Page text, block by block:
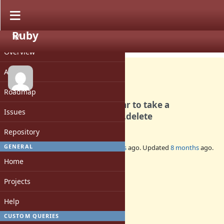
PROJECT
Overview
Activity
Roadmap
Issues
Repository
GENERAL
Home
Projects
Help
CUSTOM QUERIES
Ruby
Feature #21552
allow String.strip and similar to take a
parameter similar to String.delete
4
Added by 12 monthsago. Updated 8 monthsago.
Target version: